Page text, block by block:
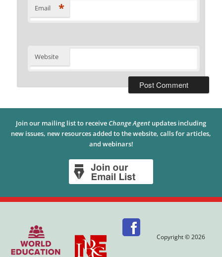
Email *
Website
Join our mailing list to receive Change Agent updates including
new issues, new resources added to the website, calls for articles,
and webinars!
Copyright © 2026